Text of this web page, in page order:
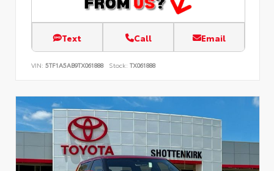
Text Call Email
VIN: 5TF1A5AB9TX061888 Stock: TX061888